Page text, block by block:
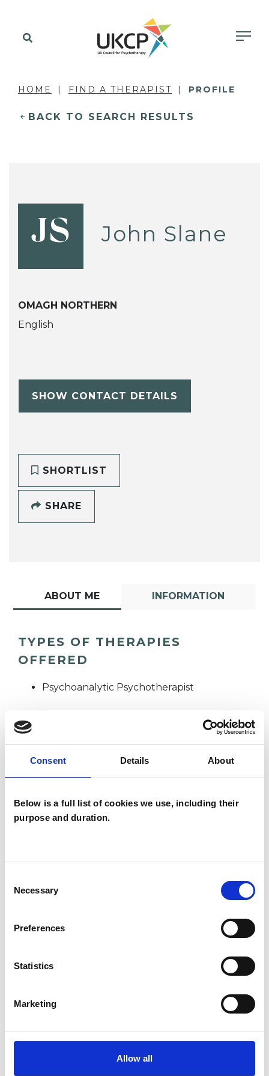
Consent Details About
Below is a full list of cookies we use, including their
purpose and duration.
Selection
Necessary
Preferences
Statistics
Marketing
Allow all
HOME FIND A THERAPIST PROFILE
BACK TO SEARCH RESULTS
JS John Slane
OMAGH NORTHERN
English
SHOW CONTACT DETAILS
SHORTLIST
SHARE
ABOUT ME INFORMATION
TYPES OF THERAPIES
OFFERED
Psychoanalytic Psychotherapist
JS John Slane
OMAGH NORTHERN
SHOW CONTACT DETAILS
SHARE
My Shortlist